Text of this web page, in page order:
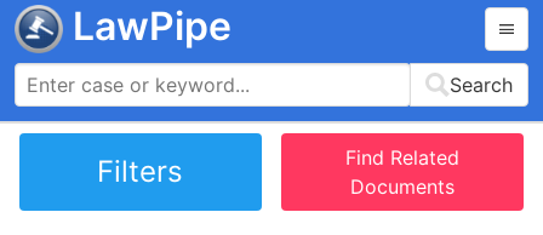
LawPipe
Search
Filters
Find Related
Documents